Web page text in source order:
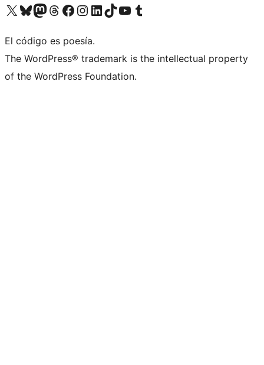
Visit our X (formerly Twitter) account
Visit our Bluesky account
Visit our Mastodon account
Visit our Threads account
Visit our Facebook page
Visit our Instagram account
Visit our LinkedIn account
Visit our TikTok account
Visit our YouTube channel
Visit our Tumblr account
El código es poesía.
The WordPress® trademark is the intellectual property
of the WordPress Foundation.